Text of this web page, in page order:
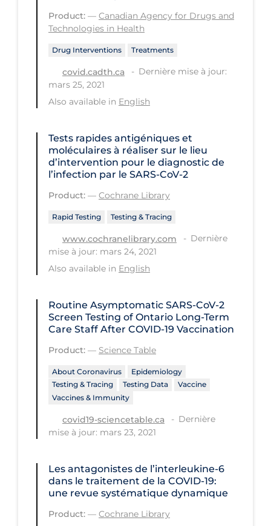
PPE
Practice Guidelines
Protective Clothing
Public Health & Implementation
Public Health Policy
Public Prevention
Quarantine
Recreation Grounds
Regulation & Policy
Schools & Learning
Social Compliance
Socio-cultural
Surgery
Telecare
Testing & Tracing
Product: — Canadian Agency for Drugs and
Technologies in Health
Drug Interventions Treatments
covid.cadth.ca
Dernière mise à jour:
mars 25, 2021
Also available in English
Tests rapides antigéniques et
moléculaires à réaliser sur le lieu
d’intervention pour le diagnostic de
l’infection par le SARS‐CoV‐2
Product: — Cochrane Library
Rapid Testing Testing & Tracing
www.cochranelibrary.com
Dernière
mise à jour: mars 24, 2021
Also available in English
Routine Asymptomatic SARS-CoV-2
Screen Testing of Ontario Long-Term
Care Staff After COVID‑19 Vaccination
Product: — Science Table
About Coronavirus
Epidemiology
Testing & Tracing
Testing Data
Vaccine
Vaccines & Immunity
covid19-sciencetable.ca
Dernière
mise à jour: mars 23, 2021
Les antagonistes de l’interleukine‐6
dans le traitement de la COVID‐19:
une revue systématique dynamique
Product: — Cochrane Library